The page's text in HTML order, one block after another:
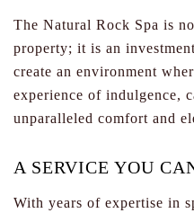
The Natural Rock Spa is
property; it is an
create an environment
experience of indulgence,
unparalleled comfort and
A SERVICE YOU
With years of expertise in